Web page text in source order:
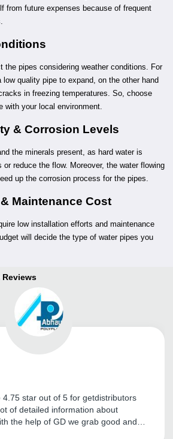
from future expenses because of frequent
the pipes considering weather conditions. For
quality pipe to expand, on the other hand
in freezing temperatures. So, choose
with your local environment.
& Corrosion Levels
the minerals present, as hard water is
reduce the flow. Moreover, the water flowing
up the corrosion process for the pipes.
Maintenance Cost
low installation efforts and maintenance
will decide the type of water pipes you
4.75 star out of 5 for getdistributors
of detailed information about
the help of GD we grab good and
the amount of inquiry flow is great. I